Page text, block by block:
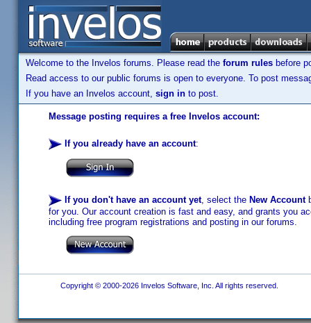
Welcome to the Invelos forums. Please read the forum rules before
Read access to our public forums is open to everyone. To post
If you have an Invelos account, sign in to post.
Message posting requires a free Invelos account:
If you already have an account:
If you don't have an account yet, select the New Account
for you. Our account creation is fast and easy, and grants you
including free program registrations and posting in our forums.
Copyright © 2000-2026 Invelos Software, Inc. All rights reserved.